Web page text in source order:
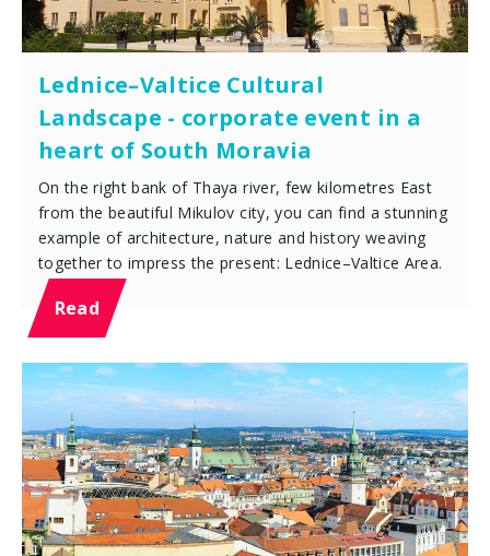
Lednice–Valtice Cultural
Landscape - corporate event in a
heart of South Moravia
On the right bank of Thaya river, few kilometres East
from the beautiful Mikulov city, you can find a stunning
example of architecture, nature and history weaving
together to impress the present: Lednice–Valtice Area.
Read